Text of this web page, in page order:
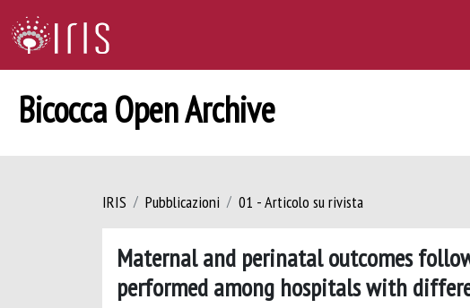
Bicocca Open Archive
IRIS Pubblicazioni 01 - Articolo su rivista
Maternal and perinatal outcomes
performed among hospitals with